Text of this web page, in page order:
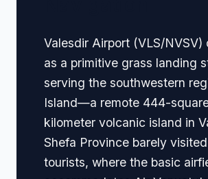
Valesdir Airport (VLS/NVSV)
as a primitive grass landing
serving the southwestern
Island—a remote 444-
kilometer volcanic island in
Shefa Province barely
tourists, where the basic